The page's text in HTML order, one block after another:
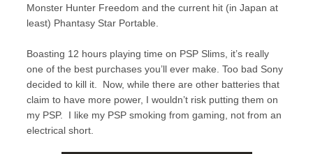
Monster Hunter Freedom and the current hit (in Japan at
least) Phantasy Star Portable.
Boasting 12 hours playing time on PSP Slims, it’s really
one of the best purchases you’ll ever make. Too bad Sony
decided to kill it. Now, while there are other batteries that
claim to have more power, I wouldn’t risk putting them on
my PSP. I like my PSP smoking from gaming, not from an
electrical short.